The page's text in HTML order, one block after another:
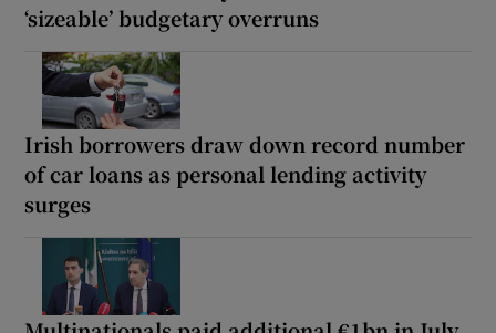
‘sizeable’ budgetary overruns
Irish borrowers draw down record number
of car loans as personal lending activity
surges